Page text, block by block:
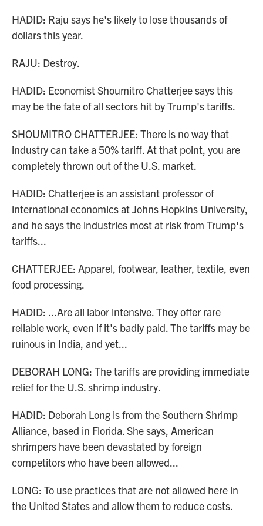
HADID: Raju says he's likely to lose thousands of
dollars this year.
RAJU: Destroy.
HADID: Economist Shoumitro Chatterjee says this
may be the fate of all sectors hit by Trump's tariffs.
SHOUMITRO CHATTERJEE: There is no way that
industry can take a 50% tariff. At that point, you are
completely thrown out of the U.S. market.
HADID: Chatterjee is an assistant professor of
international economics at Johns Hopkins University,
and he says the industries most at risk from Trump's
tariffs...
CHATTERJEE: Apparel, footwear, leather, textile, even
food processing.
HADID: ...Are all labor intensive. They offer rare
reliable work, even if it's badly paid. The tariffs may be
ruinous in India, and yet...
DEBORAH LONG: The tariffs are providing immediate
relief for the U.S. shrimp industry.
HADID: Deborah Long is from the Southern Shrimp
Alliance, based in Florida. She says, American
shrimpers have been devastated by foreign
competitors who have been allowed...
LONG: To use practices that are not allowed here in
the United States and allow them to reduce costs.